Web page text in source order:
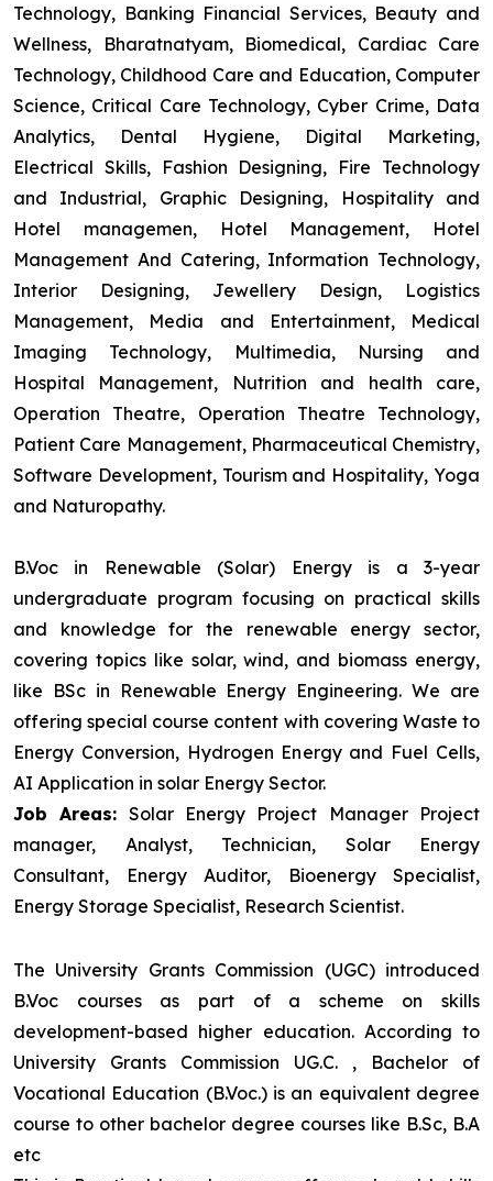
Technology, Banking Financial Services, Beauty and
Wellness, Bharatnatyam, Biomedical, Cardiac Care
Technology, Childhood Care and Education, Computer
Science, Critical Care Technology, Cyber Crime, Data
Analytics, Dental Hygiene, Digital Marketing,
Electrical Skills, Fashion Designing, Fire Technology
and Industrial, Graphic Designing, Hospitality and
Hotel managemen, Hotel Management, Hotel
Management And Catering, Information Technology,
Interior Designing, Jewellery Design, Logistics
Management, Media and Entertainment, Medical
Imaging Technology, Multimedia, Nursing and
Hospital Management, Nutrition and health care,
Operation Theatre, Operation Theatre Technology,
Patient Care Management, Pharmaceutical Chemistry,
Software Development, Tourism and Hospitality, Yoga
and Naturopathy.
B.Voc in Renewable (Solar) Energy is a 3-year
undergraduate program focusing on practical skills
and knowledge for the renewable energy sector,
covering topics like solar, wind, and biomass energy,
like BSc in Renewable Energy Engineering. We are
offering special course content with covering Waste to
Energy Conversion, Hydrogen Energy and Fuel Cells,
AI Application in solar Energy Sector.
Job Areas: Solar Energy Project Manager Project
manager, Analyst, Technician, Solar Energy
Consultant, Energy Auditor, Bioenergy Specialist,
Energy Storage Specialist, Research Scientist.
The University Grants Commission (UGC) introduced
B.Voc courses as part of a scheme on skills
development-based higher education. According to
University Grants Commission UG.C. , Bachelor of
Vocational Education (B.Voc.) is an equivalent degree
course to other bachelor degree courses like B.Sc, B.A
etc